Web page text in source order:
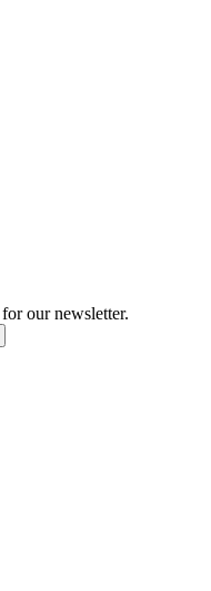
our newsletter.